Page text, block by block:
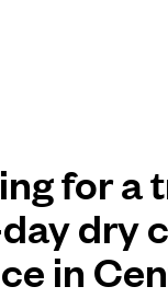
for a
dry
in